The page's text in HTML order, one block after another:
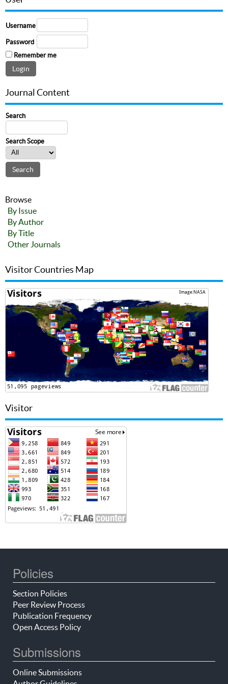
Username
Password
Remember me
Journal Content
Search
Search Scope
Browse
By Issue
By Author
By Title
Other Journals
Visitor Countries Map
Visitor
Policies
Section Policies
Peer Review Process
Publication Frequency
Open Access Policy
Submissions
Online Submissions